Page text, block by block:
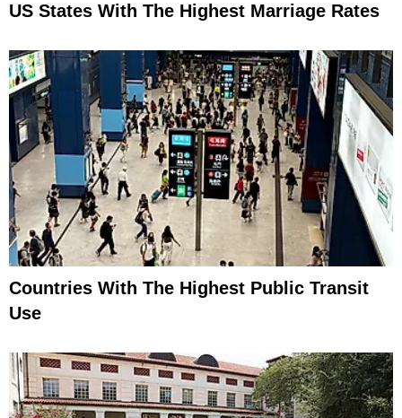
US States With The Highest Marriage Rates
Countries With The Highest Public Transit
Use